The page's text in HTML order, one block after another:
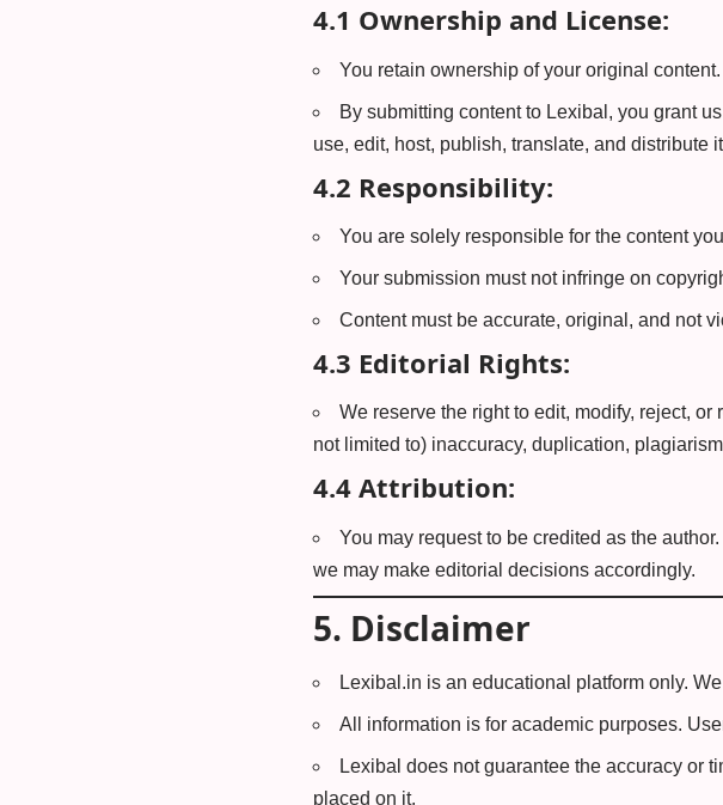
4.1 Ownership and License:
You retain ownership of your original content.
By submitting content to Lexibal, you grant
use, edit, host, publish, translate, and distribute
4.2 Responsibility:
You are solely responsible for the content
Your submission must not infringe on
Content must be accurate, original, and not
4.3 Editorial Rights:
We reserve the right to edit, modify, reject,
not limited to) inaccuracy, duplication,
4.4 Attribution:
You may request to be credited as the
we may make editorial decisions accordingly.
5. Disclaimer
Lexibal.in is an educational platform only.
All information is for academic purposes.
Lexibal does not guarantee the accuracy or
placed on it.